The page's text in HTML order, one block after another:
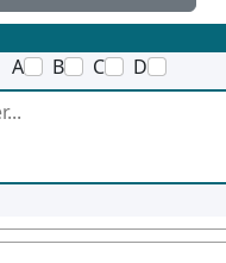
A B C D